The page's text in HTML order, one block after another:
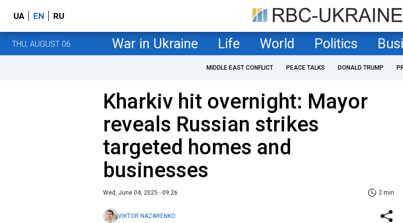
UA EN RU
THU, AUGUST 06 War in Ukraine Life World Politics
MIDDLE EAST CONFLICT PEACE TALKS DONALD TRUMP
Kharkiv hit overnight: Mayor
reveals Russian strikes
targeted homes and
businesses
Wed, June 04, 2025 - 09:26 2 min
VIKTOR NAZARENKO